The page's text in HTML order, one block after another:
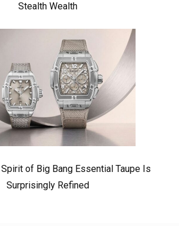
Stealth Wealth
Spirit of Big Bang Essential Taupe Is
Surprisingly Refined